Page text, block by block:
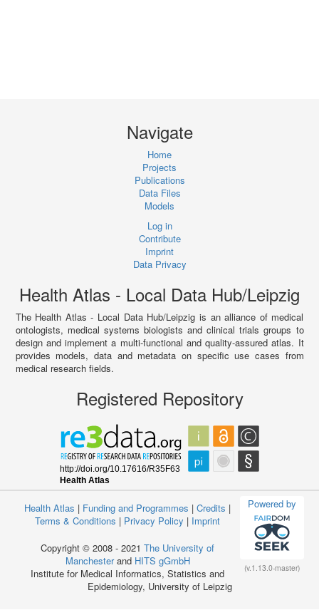
Navigate
Home
Projects
Publications
Data Files
Models
Log in
Contribute
Imprint
Data Privacy
Health Atlas - Local Data Hub/Leipzig
The Health Atlas - Local Data Hub/Leipzig is an alliance of medical
ontologists, medical systems biologists and clinical trials groups to
design and implement a multi-functional and quality-assured atlas. It
provides models, data and metadata on specific use cases from
medical research fields.
Registered Repository
Powered by
(v.1.13.0-master)
Health Atlas | Funding and Programmes | Credits |
Terms & Conditions | Privacy Policy | Imprint
Copyright © 2008 - 2021 The University of
Manchesterand HITS gGmbH
Institute for Medical Informatics, Statistics and
Epidemiology, University of Leipzig